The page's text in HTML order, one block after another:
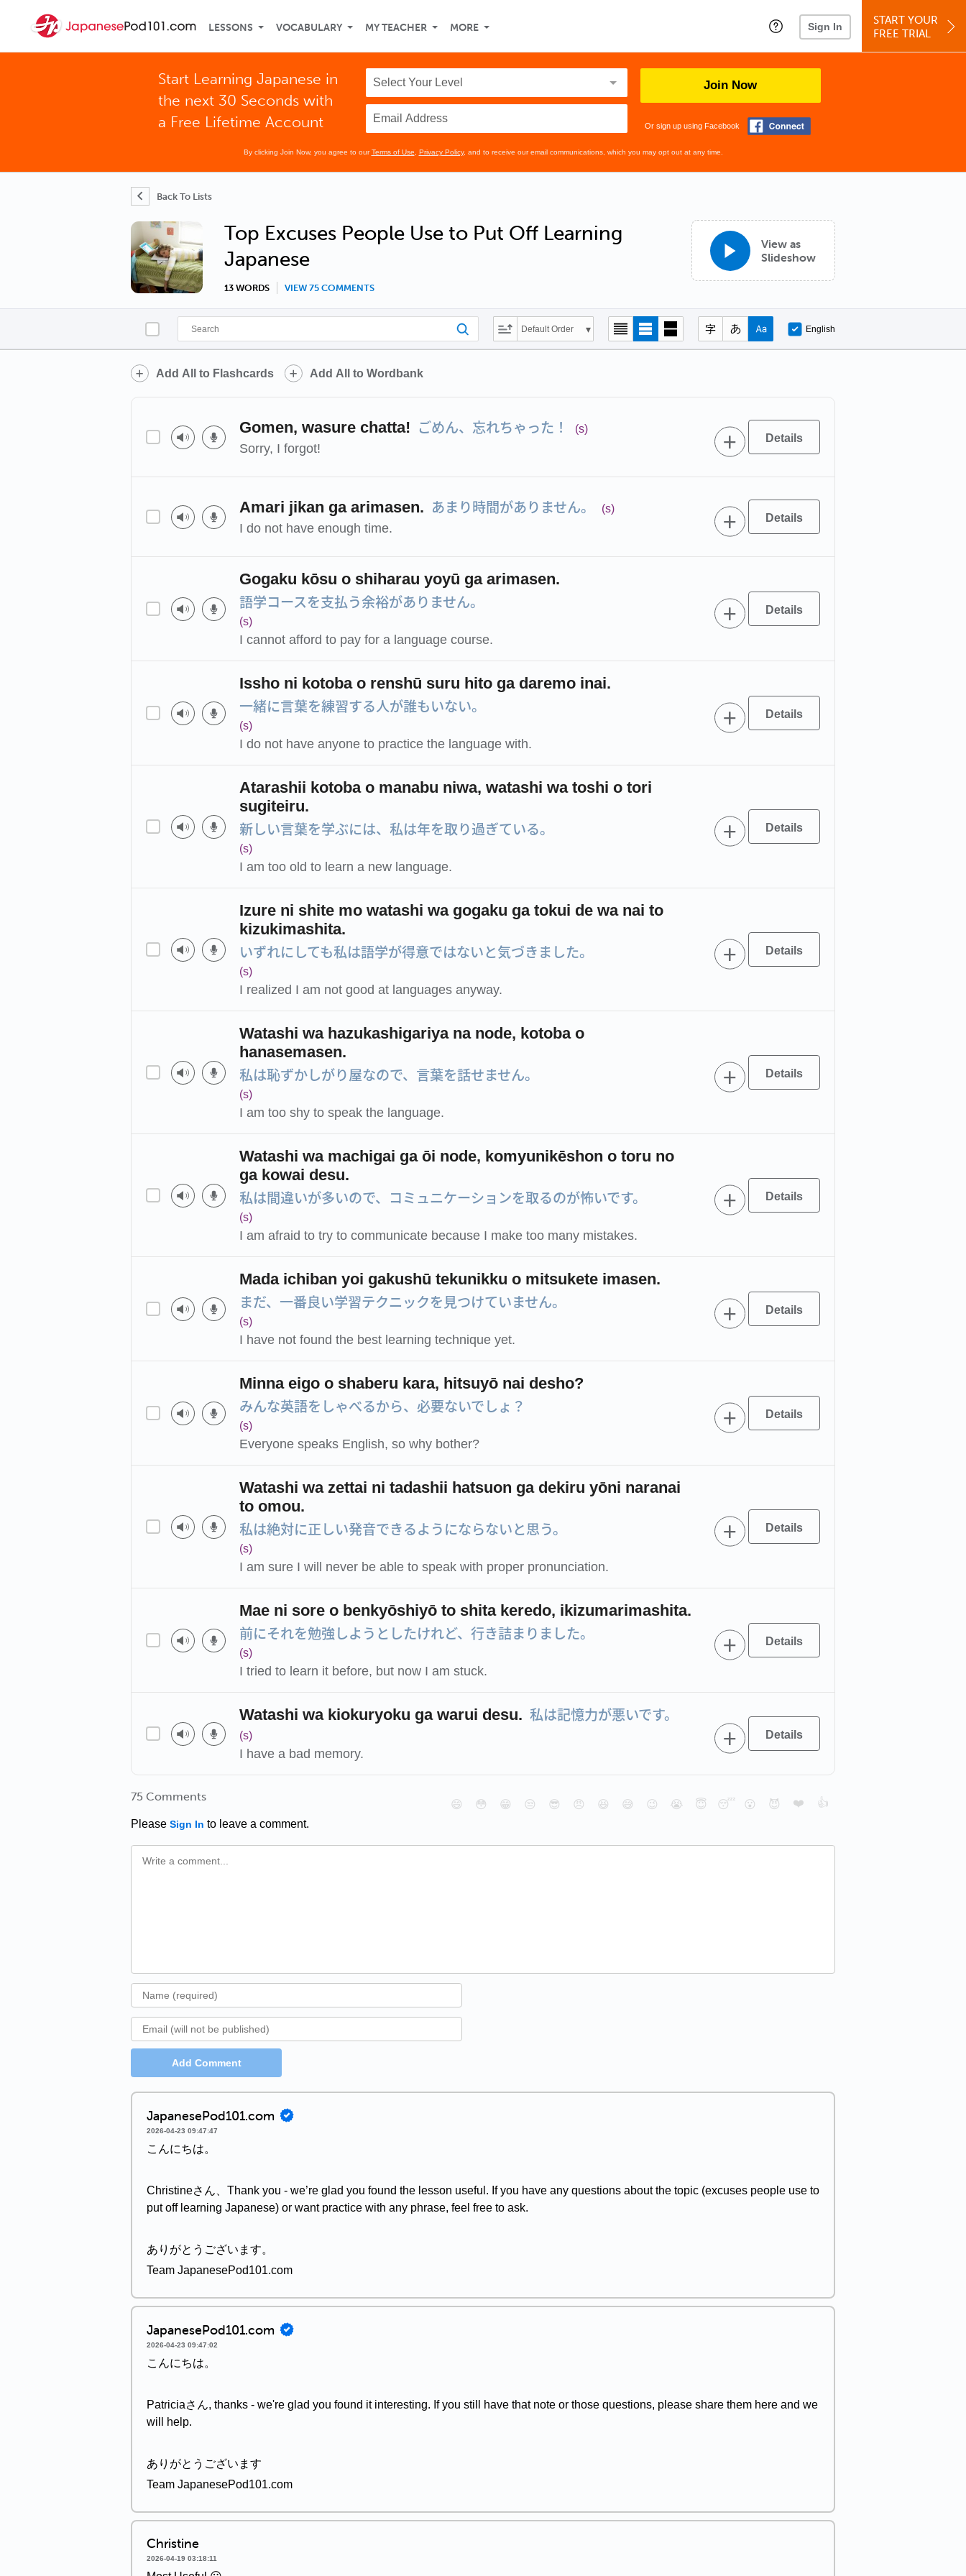
LESSONS VOCABULARY MY TEACHER MORE Sign In
START YOUR
FREE TRIAL
Start Learning Japanese in
the next 30 Seconds with
a Free Lifetime Account
Join Now
Or sign up using Facebook
By clicking Join Now, you agree to ourTerms of Use Privacy Policy, and to receive our email communications, which you may opt out at any time.
Back To Lists
Top Excuses People Use to Put Off Learning
Japanese
13 WORDS VIEW 75 COMMENTS
View as
Slideshow
Default Order English
Add All to Flashcards Add All to Wordbank
Gomen, wasure chatta! ごめん、忘れちゃった！ (s)
Sorry, I forgot!
Amari jikan ga arimasen. あまり時間がありません。 (s)
I do not have enough time.
Gogaku kōsu o shiharau yoyū ga arimasen.
語学コースを支払う余裕がありません。
(s)
I cannot afford to pay for a language course.
Issho ni kotoba o renshū suru hito ga daremo inai.
一緒に言葉を練習する人が誰もいない。
(s)
I do not have anyone to practice the language with.
Atarashii kotoba o manabu niwa, watashi wa toshi o tori
sugiteiru.
新しい言葉を学ぶには、私は年を取り過ぎている。
(s)
I am too old to learn a new language.
Izure ni shite mo watashi wa gogaku ga tokui de wa nai to
kizukimashita.
いずれにしても私は語学が得意ではないと気づきました。
(s)
I realized I am not good at languages anyway.
Watashi wa hazukashigariya na node, kotoba o
hanasemasen.
私は恥ずかしがり屋なので、言葉を話せません。
(s)
I am too shy to speak the language.
Watashi wa machigai ga ōi node, komyunikēshon o toru no
ga kowai desu.
私は間違いが多いので、コミュニケーションを取るのが怖いです。
(s)
I am afraid to try to communicate because I make too many mistakes.
Mada ichiban yoi gakushū tekunikku o mitsukete imasen.
まだ、一番良い学習テクニックを見つけていません。
(s)
I have not found the best learning technique yet.
Minna eigo o shaberu kara, hitsuyō nai desho?
みんな英語をしゃべるから、必要ないでしょ？
(s)
Everyone speaks English, so why bother?
Watashi wa zettai ni tadashii hatsuon ga dekiru yōni naranai
to omou.
私は絶対に正しい発音できるようにならないと思う。
(s)
I am sure I will never be able to speak with proper pronunciation.
Mae ni sore o benkyōshiyō to shita keredo, ikizumarimashita.
前にそれを勉強しようとしたけれど、行き詰まりました。
(s)
I tried to learn it before, but now I am stuck.
Watashi wa kiokuryoku ga warui desu. 私は記憶力が悪いです。
(s)
I have a bad memory.
75 Comments
Please Sign In to leave a comment.
😄 😳 😁 😒 😎 😠 😆 😅 😉 😭 😇 😴 😮 😈 ❤️ 👍
Add Comment
JapanesePod101.com
2026-04-23 09:47:47
こんにちは。
Christineさん、Thank you - we’re glad you found the lesson useful. If you have any questions about the topic (excuses people use to
put off learning Japanese) or want practice with any phrase, feel free to ask.
ありがとうございます。
Team JapanesePod101.com
JapanesePod101.com
2026-04-23 09:47:02
こんにちは。
Patriciaさん, thanks - we're glad you found it interesting. If you still have that note or those questions, please share them here and we
will help.
ありがとうございます
Team JapanesePod101.com
Christine
2026-04-19 03:18:11